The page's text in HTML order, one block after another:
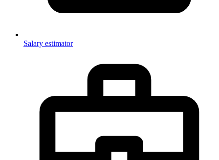
Salary estimator